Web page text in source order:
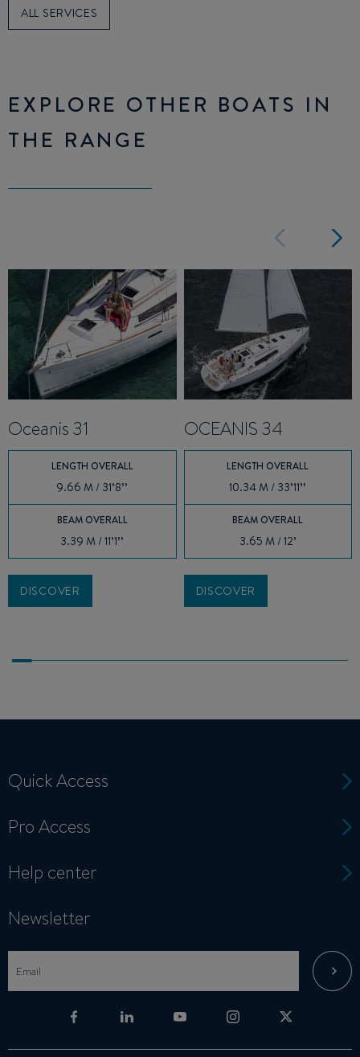
ALL SERVICES
EXPLORE OTHER BOATS IN
THE RANGE
Oceanis 31
LENGTH OVERALL
9.66 M / 31’8’’
BEAM OVERALL
3.39 M / 11’1’’
DISCOVER
OCEANIS 34
LENGTH OVERALL
10.34 M / 33’11’’
BEAM OVERALL
3.65 M / 12’
DISCOVER
Quick Access
Pro Access
Help center
Newsletter